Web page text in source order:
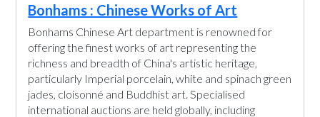
Bonhams : Chinese Works of Art
Bonhams Chinese Art department is renowned for
offering the finest works of art representing the
richness and breadth of China's artistic heritage,
particularly Imperial porcelain, white and spinach green
jades, cloisonné and Buddhist art. Specialised
international auctions are held globally, including